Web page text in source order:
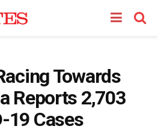
Towards
Reports 2,703
19 Cases